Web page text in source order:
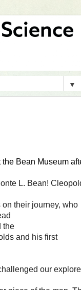
▼
Bean Museum
L. Bean!
their journey, who
the
and his first
our